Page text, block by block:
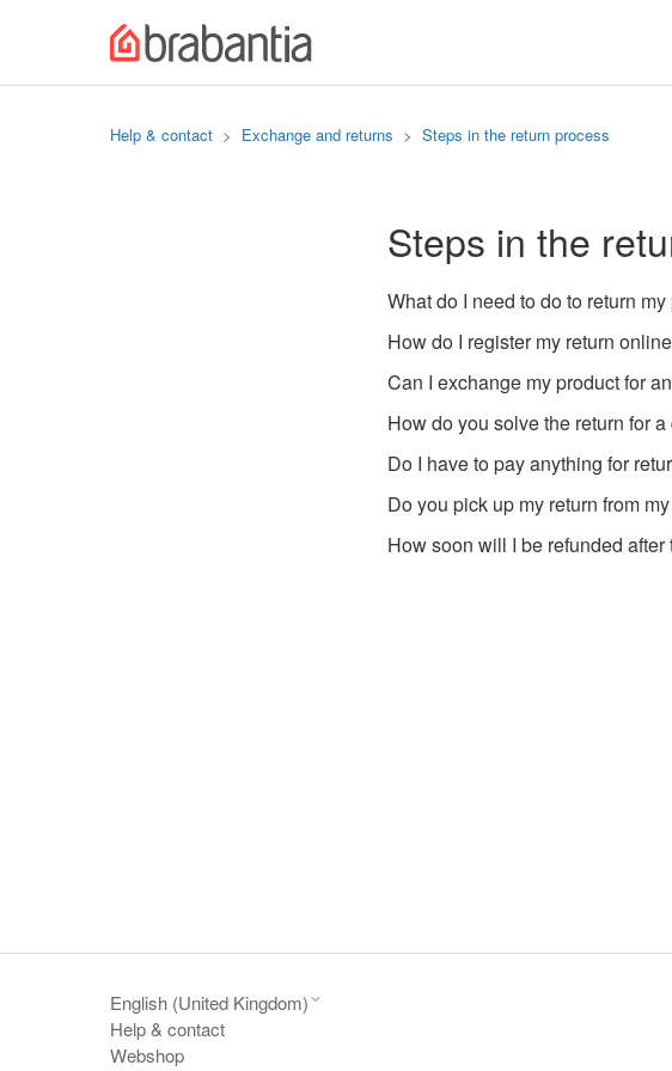
Help & contact Exchange and returns Steps in the return process
Steps in the
What do I need to do to return
How do I register my return
Can I exchange my product for
How do you solve the return for
Do I have to pay anything for
Do you pick up my return from
How soon will I be refunded after
English (United Kingdom)
Help & contact
Webshop